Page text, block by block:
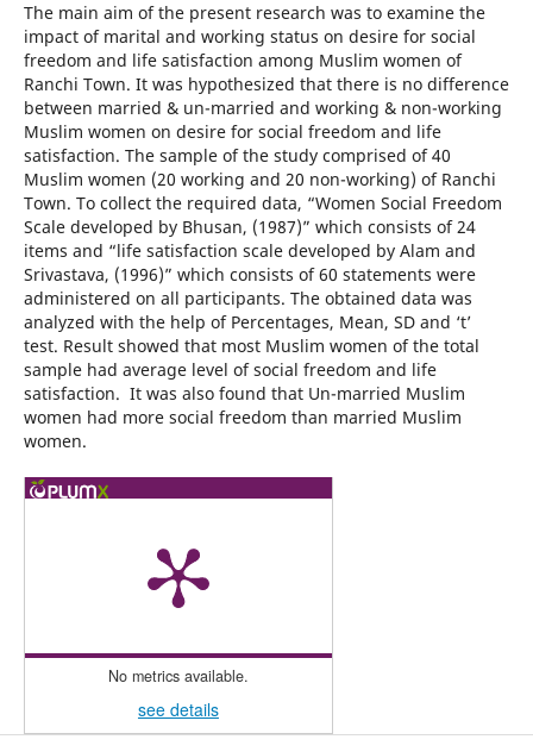
The main aim of the present research was to examine the
impact of marital and working status on desire for social
freedom and life satisfaction among Muslim women of
Ranchi Town. It was hypothesized that there is no difference
between married & un-married and working & non-working
Muslim women on desire for social freedom and life
satisfaction. The sample of the study comprised of 40
Muslim women (20 working and 20 non-working) of Ranchi
Town. To collect the required data, “Women Social Freedom
Scale developed by Bhusan, (1987)” which consists of 24
items and “life satisfaction scale developed by Alam and
Srivastava, (1996)” which consists of 60 statements were
administered on all participants. The obtained data was
analyzed with the help of Percentages, Mean, SD and ‘t’
test. Result showed that most Muslim women of the total
sample had average level of social freedom and life
satisfaction. It was also found that Un-married Muslim
women had more social freedom than married Muslim
women.
No metrics available.
see details